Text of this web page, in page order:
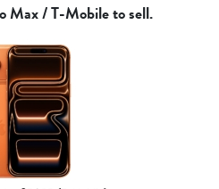
17 Pro
Verizon
Max / T-Mobileto sell.